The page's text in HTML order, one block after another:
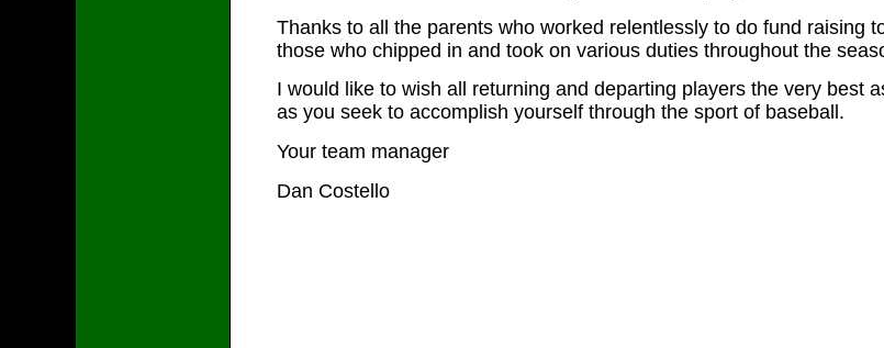
Thanks to all the parents who worked relentlessly to do fund raising
those who chipped in and took on various duties throughout the
I would like to wish all returning and departing players the very best
as you seek to accomplish yourself through the sport of baseball.
Your team manager
Dan Costello